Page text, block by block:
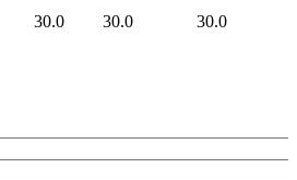
30.0 30.0 30.0